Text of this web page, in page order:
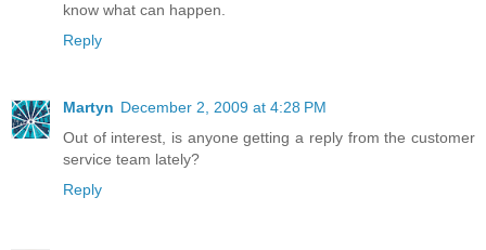
know what can happen.
Reply
Martyn December 2, 2009 at 4:28 PM
Out of interest, is anyone getting a reply from the customer
service team lately?
Reply